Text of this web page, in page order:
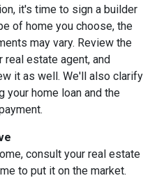
it's time to sign a builder
of home you choose, the
may vary. Review the
real estate agent, and
it as well. We'll also clarify
your home loan and the
consult your real estate
to put it on the market.